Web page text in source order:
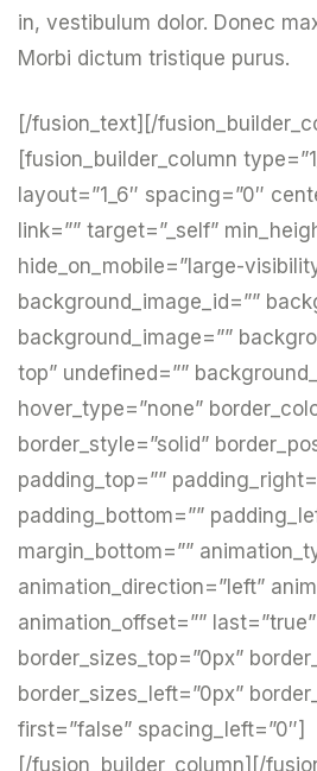
in, vestibulum dolor. Donec
Morbi dictum tristique purus.
[/fusion_text][/
[fusion_builder_column
layout=”1_6″ spacing=”0″
link=”” target=”_self”
hide_on_mobile=”large-
background_image_id=””
background_image=””
top” undefined=””
hover_type=”none”
border_style=”solid”
padding_top=””
padding_bottom=””
margin_bottom=””
animation_direction=”left”
animation_offset=””
border_sizes_top=”0px”
border_sizes_left=”0px”
first=”false” spacing_left=”0″]
[/fusion_builder_column][/